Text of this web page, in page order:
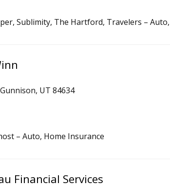
Sublimity, The Hartford, Travelers –
UT 84634
– Auto, Home Insurance
Financial Services